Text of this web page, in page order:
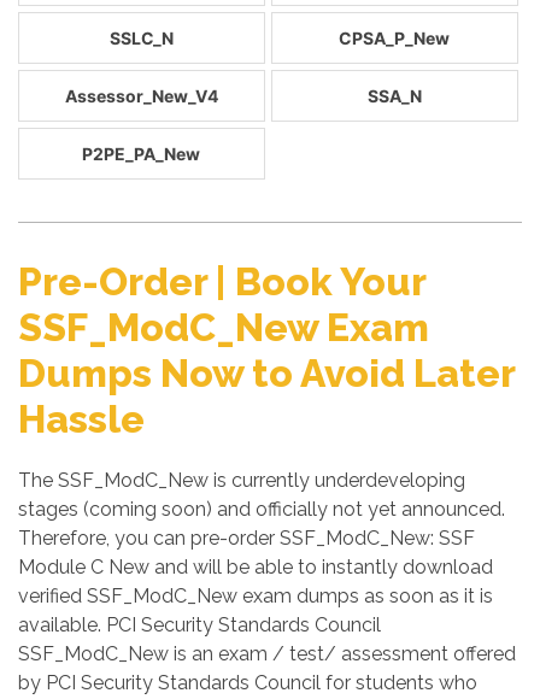
SSLC_N CPSA_P_New
Assessor_New_V4 SSA_N
P2PE_PA_New
Pre-Order | Book Your
SSF_ModC_New Exam
Dumps Now to Avoid Later
Hassle
The SSF_ModC_New is currently underdeveloping
stages (coming soon) and officially not yet announced.
Therefore, you can pre-order SSF_ModC_New: SSF
Module C New and will be able to instantly download
verified SSF_ModC_New exam dumps as soon as it is
available. PCI Security Standards Council
SSF_ModC_New is an exam / test/ assessment offered
by PCI Security Standards Council for students who